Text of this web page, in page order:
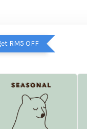
RM5 OFF